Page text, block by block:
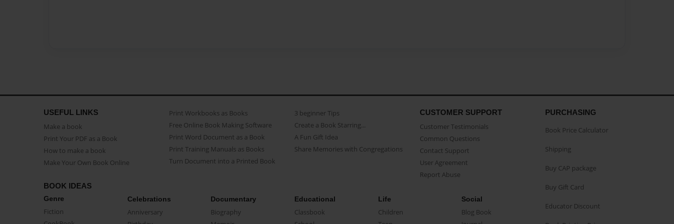
USEFUL LINKS
Make a book
Print Your PDF as a Book
How to make a book
Make Your Own Book Online
Print Workbooks as Books
Free Online Book Making Software
Print Word Document as a Book
Print Training Manuals as Books
Turn Document into a Printed Book
3 beginner Tips
Create a Book Starring...
A Fun Gift Idea
Share Memories with Congregations
CUSTOMER SUPPORT
Customer Testimonials
Common Questions
Contact Support
User Agreement
Report Abuse
BOOK IDEAS
Genre
Fiction
Celebrations
Anniversary
Documentary
Biography
Educational
Classbook
Life
Children
Social
Blog Book
PURCHASING
Book Price Calculator
Shipping
Buy CAP package
Buy Gift Card
Educator Discount